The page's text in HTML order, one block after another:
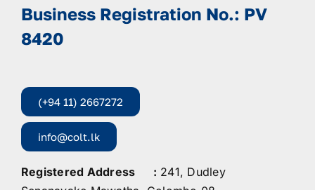
Business Registration No.: PV
8420
(+94 11) 2667272
info@colt.lk
Registered Address : 241, Dudley